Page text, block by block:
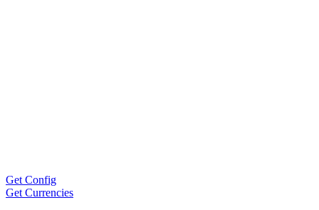
Get Config
Get Currencies